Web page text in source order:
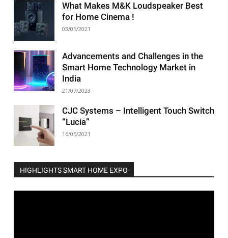
What Makes M&K Loudspeaker Best
for Home Cinema !
03/05/2021
Advancements and Challenges in the
Smart Home Technology Market in
India
21/07/2023
CJC Systems – Intelligent Touch Switch
“Lucia”
16/05/2021
HIGHLIGHTS SMART HOME EXPO